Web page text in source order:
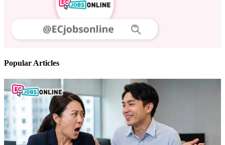
Popular Articles